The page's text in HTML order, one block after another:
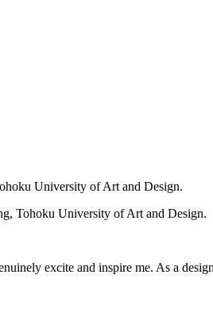
University of Art and Design.
Tohoku University of Art and Design.
excite and inspire me. As a